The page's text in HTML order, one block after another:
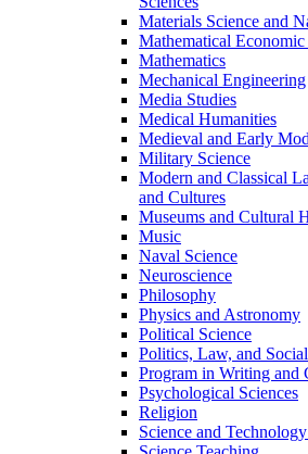
Materials Science and
Mathematical
Mathematics
Mechanical Engineering
Media Studies
Medical Humanities
Medieval and Early
Military Science
Modern and Classical
and Cultures
Museums and Cultural
Music
Naval Science
Neuroscience
Philosophy
Physics and Astronomy
Political Science
Politics, Law, and
Program in Writing and
Psychological Sciences
Religion
Science and